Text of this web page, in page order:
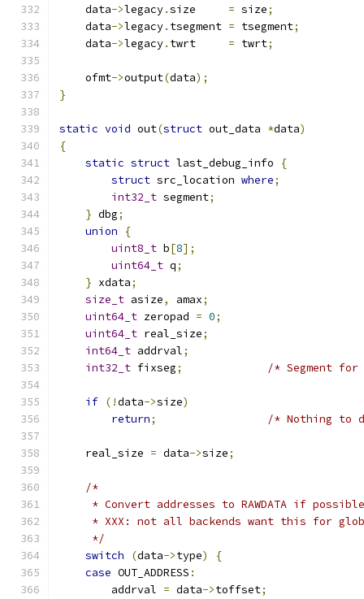
    data
->legacy.size = size;
    data
->legacy. tsegment = tsegment;
    data
->legacy. twrt = twrt;
    ofmt
->output(data);
}
static void out(struct out_data *data)
{
static struct last_debug_info
{
struct src_location where;
int32_t segment;
} dbg;
union
{
uint8_t b[8];
uint64_t q;
} xdata;
size_t asize, amax;
uint64_t zeropad = 0;
uint64_t real_size;
int64_t addrval;
int32_t fixseg; /* Segment
if (!data->size)
return; /* Nothing to
    real_size
= data->size;
/*
     * Convert addresses to RAWDATA if possible
* XXX: not all backends want this for
     */
switch
(data->type)
{
case OUT_ADDRESS :
        addrval
= data->toffset;